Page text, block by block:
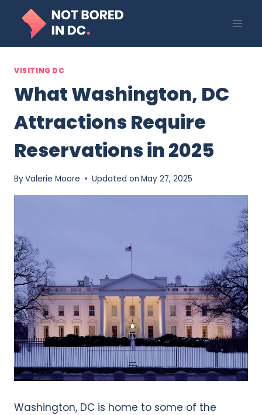
content
VISITING DC
What Washington, DC
Attractions Require
Reservations in 2025
ByValerie Moore Updated on May 27, 2025
Washington, DC is home to some of the